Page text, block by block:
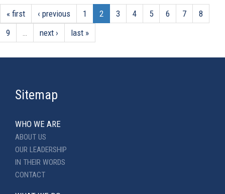
« first ‹ previous 1 2 3 4 5 6 7
8
9
… next › last »
Sitemap
WHO WE ARE
ABOUT US
OUR LEADERSHIP
IN THEIR WORDS
CONTACT